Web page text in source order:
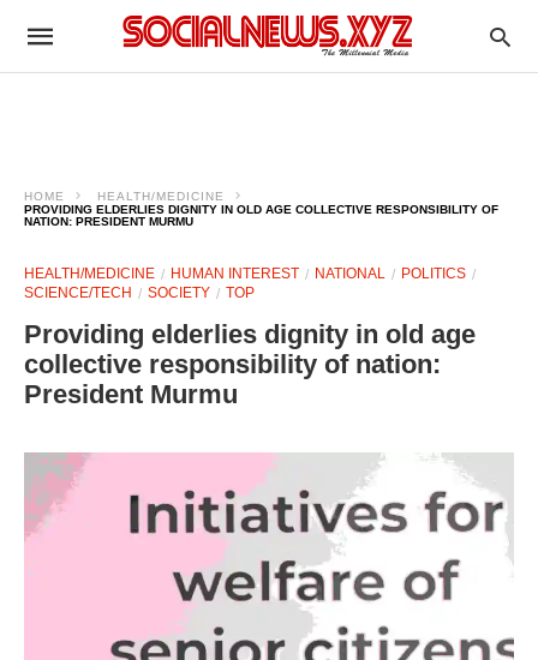
HOME
HEALTH/MEDICINE
PROVIDING ELDERLIES DIGNITY IN OLD AGE COLLECTIVE RESPONSIBILITY OF
NATION: PRESIDENT MURMU
HEALTH/MEDICINE HUMAN INTEREST NATIONAL
POLITICS
SCIENCE/TECH
SOCIETY TOP
Providing elderlies dignity in old age
collective responsibility of nation:
President Murmu